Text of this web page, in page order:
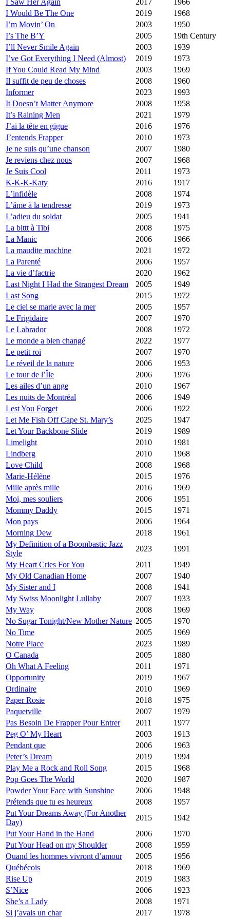
I Saw Her Again 2017
1966
I Would Be The One
2019
1968
I’m Movin’ On
2003
1950
I’s The B’Y
2005
19th Century
I’ll Never Smile Again
2003
1939
I’ve Got Everything I Need (Almost)
2019
1973
If You Could Read My Mind
2003
1969
Il suffit de peu de choses
2008
1960
Informer
2023
1993
It Doesn’t Matter Anymore
2008
1958
It’s Raining Men
2021
1979
J’ai la tête en gigue
2016
1976
J’entends Frapper
2010
1973
Je ne suis qu’une chanson
2007
1980
Je reviens chez nous
2007
1968
Je Suis Cool
2011
1973
K-K-K-Katy
2016
1917
L’infidèle
2008
1974
L’âme à la tendresse
2019
1973
L’adieu du soldat
2005
1941
La bittt à Tibi
2008
1975
La Manic
2006
1966
La maudite machine
2021
1972
La Parenté
2006
1957
La vie d’factrie
2020
1962
Last Night I Had the Strangest Dream
2005
1949
Last Song
2015
1972
Le ciel se marie avec la mer
2005
1957
Le Frigidaire
2007
1970
Le Labrador
2008
1972
Le monde a bien changé
2022
1977
Le petit roi
2007
1970
Le réveil de la nature
2006
1953
Le tour de l’Île
2006
1976
Les ailes d’un ange
2010
1967
Les nuits de Montréal
2006
1949
Lest You Forget
2006
1922
Let Me Fish Off Cape St. Mary’s
2025
1947
Let Your Backbone Slide
2019
1989
Limelight
2010
1981
Lindberg
2010
1968
Love Child
2008
1968
Marie-Hélène
2015
1976
Mille après mille
2016
1969
Moi, mes souliers
2006
1951
Mommy Daddy
2015
1971
Mon pays
2006
1964
Morning Dew
2018
1961
My Definition of a Boombastic Jazz
Style
2023
1991
My Heart Cries For You
2011
1949
My Old Canadian Home
2007
1940
My Sister and I
2008
1941
My Swiss Moonlight Lullaby
2007
1933
My Way
2008
1969
No Sugar Tonight/New Mother Nature 2005
1970
No Time
2005
1969
Notre Place
2023
1989
O Canada
2005
1880
Oh What A Feeling
2011
1971
Opportunity
2019
1967
Ordinaire
2010
1969
Paper Rosie
2018
1975
Paquetville
2007
1979
Pas Besoin De Frapper Pour Entrer
2011
1977
Peg O’ My Heart
2003
1913
Pendant que
2006
1963
Peter’s Dream
2019
1994
Play Me a Rock and Roll Song
2015
1968
Pop Goes The World
2020
1987
Powder Your Face with Sunshine
2006
1948
Prétends que tu es heureux
2008
1957
Put Your Dreams Away (For Another
Day)
2015
1942
Put Your Hand in the Hand
2006
1970
Put Your Head on my Shoulder
2008
1959
Quand les hommes vivront d’amour
2005
1956
Québécois
2018
1969
Rise Up
2019
1983
S’Nice
2006
1923
She’s a Lady
2008
1971
Si j’avais un char
2017
1978